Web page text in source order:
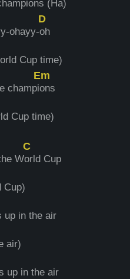
ons (Ha)
ohayy-
D
oh
Cup time)
champi
Em
ons
Cup time)
W
C
orld Cup
Cup)
up in the air
air)
up in the air